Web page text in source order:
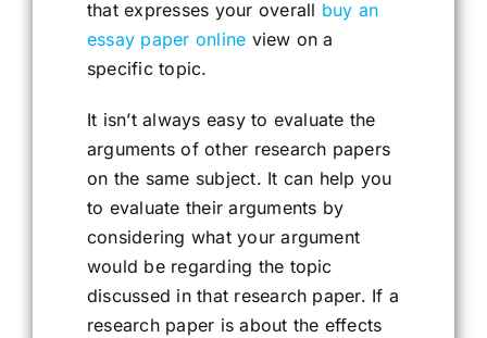
that expresses your overall buy an
essay paper online view on a
specific topic.
It isn’t always easy to evaluate the
arguments of other research papers
on the same subject. It can help you
to evaluate their arguments by
considering what your argument
would be regarding the topic
discussed in that research paper. If a
research paper is about the effects